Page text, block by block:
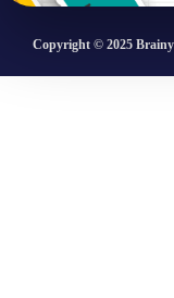
Copyright © 2025